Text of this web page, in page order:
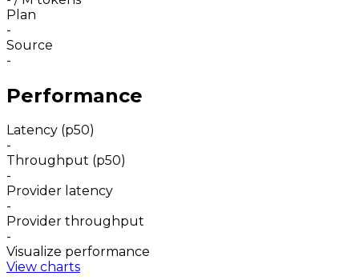
Plan
-
Source
-
Performance
Latency (p50)
-
Throughput (p50)
-
Provider latency
-
Provider throughput
-
Visualize performance
View charts